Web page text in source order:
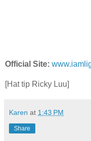
Official Site:
[Hat tip Ricky Luu]
Karen at 1:43 PM
Share